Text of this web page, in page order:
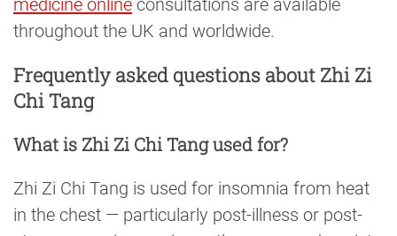
throughout the UK and worldwide.
Frequently asked questions about Zhi Zi
Chi Tang
What is Zhi Zi Chi Tang used for?
Zhi Zi Chi Tang is used for insomnia from heat
in the chest — particularly post-illness or post-